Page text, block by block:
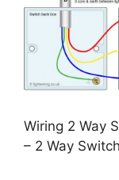
Wiring 2 Way
– 2 Way